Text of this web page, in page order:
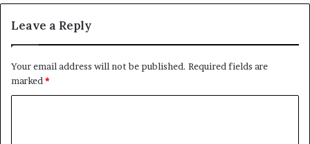
Leave a Reply
Your email address will not be published. Required fields are
marked *